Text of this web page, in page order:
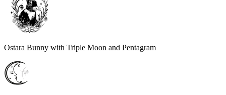
Ostara Bunny with Triple Moon and Pentagram